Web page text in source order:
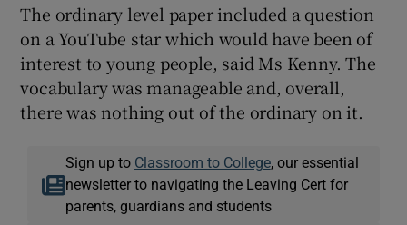
The ordinary level paper included a question
on a YouTube star which would have been of
interest to young people, said Ms Kenny. The
vocabulary was manageable and, overall,
there was nothing out of the ordinary on it.
Sign up to Classroom to College, our essential
newsletter to navigating the Leaving Cert for
parents, guardians and students